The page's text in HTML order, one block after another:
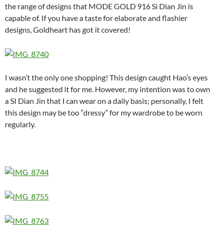
the range of designs that MODE GOLD 916 Si Dian Jin is
capable of. If you have a taste for elaborate and flashier
designs, Goldheart has got it covered!
I wasn’t the only one shopping! This design caught Hao’s eyes
and he suggested it for me. However, my intention was to own
a SI Dian Jin that I can wear on a daily basis; personally, I felt
this design may be too “dressy” for my wardrobe to be worn
regularly.